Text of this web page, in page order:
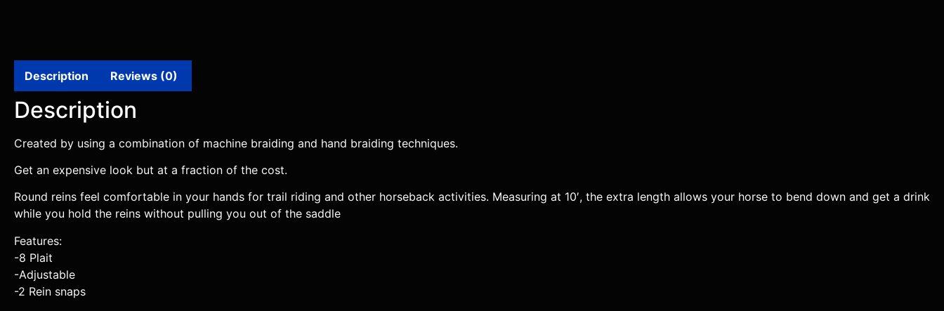
Description Reviews (0)
Description
Created by using a combination of machine braiding and hand braiding techniques.
Get an expensive look but at a fraction of the cost.
Round reins feel comfortable in your hands for trail riding and other horseback activities. Measuring at 10′, the extra length allows your horse to bend down and get a drink
while you hold the reins without pulling you out of the saddle
Features:
-8 Plait
-Adjustable
-2 Rein snaps